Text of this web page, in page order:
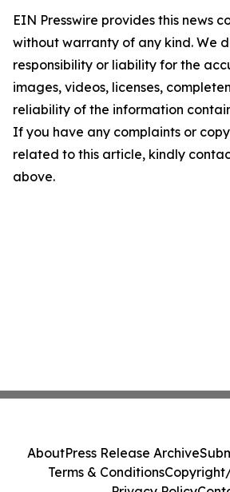
EIN Presswire provides this news
without warranty of any kind. We
responsibility or liability for the
images, videos, licenses,
reliability of the information
If you have any complaints or
related to this article, kindly
above.
AboutPress Release Archive
Terms & Conditions